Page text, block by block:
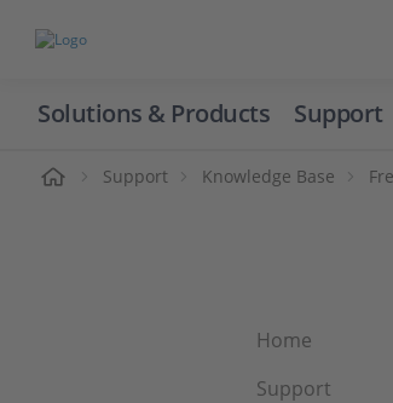
Solutions & Products Support
Support Knowledge Base
Home
Support